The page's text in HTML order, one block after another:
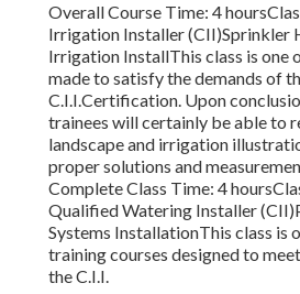
Overall Course Time: 4
Irrigation Installer (CII)Sprinkler
Irrigation InstallThis class is one
made to satisfy the demands of
C.I.I.Certification. Upon
trainees will certainly be able to
landscape and irrigation
proper solutions and
Complete Class Time: 4
Qualified Watering Installer
Systems InstallationThis class is
training courses designed to
the C.I.I.